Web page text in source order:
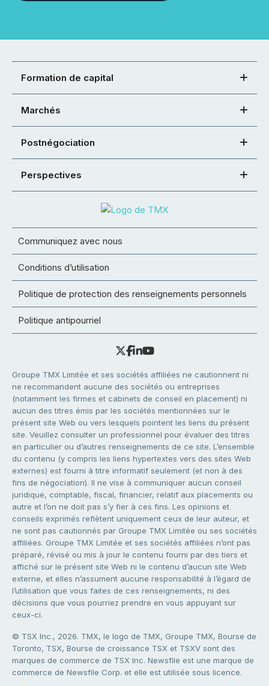
Formation de capital
Marchés
Postnégociation
Perspectives
Communiquez avec nous
Conditions d’utilisation
Politique de protection des renseignements personnels
Politique antipourriel
Groupe TMX Limitée et ses sociétés affiliées ne cautionnent ni
ne recommandent aucune des sociétés ou entreprises
(notamment les firmes et cabinets de conseil en placement) ni
aucun des titres émis par les sociétés mentionnées sur le
présent site Web ou vers lesquels pointent les liens du présent
site. Veuillez consulter un professionnel pour évaluer des titres
en particulier ou d’autres renseignements de ce site. L’ensemble
du contenu (y compris les liens hypertextes vers des sites Web
externes) est fourni à titre informatif seulement (et non à des
fins de négociation). Il ne vise à communiquer aucun conseil
juridique, comptable, fiscal, financier, relatif aux placements ou
autre et l’on ne doit pas s’y fier à ces fins. Les opinions et
conseils exprimés reflètent uniquement ceux de leur auteur, et
ne sont pas cautionnés par Groupe TMX Limitée ou ses sociétés
affiliées. Groupe TMX Limitée et ses sociétés affiliées n’ont pas
préparé, révisé ou mis à jour le contenu fourni par des tiers et
affiché sur le présent site Web ni le contenu d’aucun site Web
externe, et elles n’assument aucune responsabilité à l’égard de
l’utilisation que vous faites de ces renseignements, ni des
décisions que vous pourriez prendre en vous appuyant sur
ceux-ci.
© TSX Inc., 2026. TMX, le logo de TMX, Groupe TMX, Bourse de
Toronto, TSX, Bourse de croissance TSX et TSXV sont des
marques de commerce de TSX Inc. Newsfile est une marque de
commerce de Newsfile Corp. et elle est utilisée sous licence.